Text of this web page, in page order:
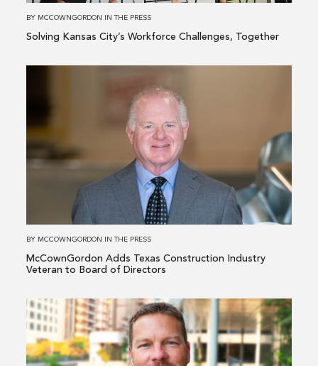
BY MCCOWNGORDON INTHE PRESS
Solving Kansas City’s Workforce Challenges, Together
McCownGordon
Adds
Texas
Construction
of
BY MCCOWNGORDON INTHE PRESS
McCownGordon Adds Texas Construction Industry
Veteran to Board of Directors
Read
more
about
McCownGordon